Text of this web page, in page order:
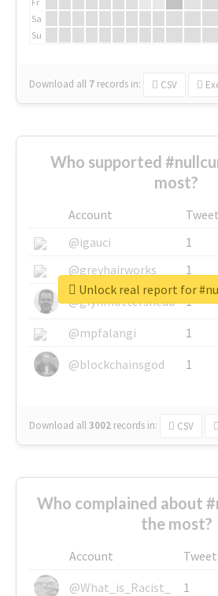
Sa
Su
Download all 7 records in: CSV
Who supported
most?
Account
@igauci
1
@greyhairworks
1
@glynmottershead
1
@mpfalangi
1
@blockchainsgod
1
Download all3002 records in: CSV
Unlock real report for
Who complained about
the most?
Account
@What_is_Racist_
1